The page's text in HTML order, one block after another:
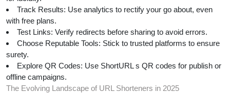
Track Results: Use analytics to rectify your go about, even
with free plans.
Test Links: Verify redirects before sharing to avoid errors.
Choose Reputable Tools: Stick to trusted platforms to ensure
surety.
Explore QR Codes: Use ShortURL s QR codes for publish or
offline campaigns.
The Evolving Landscape of URL Shorteners in 2025